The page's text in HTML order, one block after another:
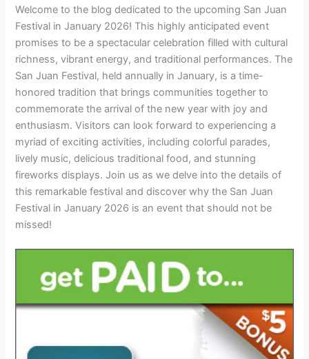
Welcome to the blog dedicated to the upcoming San Juan
Festival in January 2026! This highly anticipated event
promises to be a spectacular celebration filled with cultural
richness, vibrant energy, and traditional performances. The
San Juan Festival, held annually in January, is a time-
honored tradition that brings communities together to
commemorate the arrival of the new year with joy and
enthusiasm. Visitors can look forward to experiencing a
myriad of exciting activities, including colorful parades,
lively music, delicious traditional food, and stunning
fireworks displays. Join us as we delve into the details of
this remarkable festival and discover why the San Juan
Festival in January 2026 is an event that should not be
missed!